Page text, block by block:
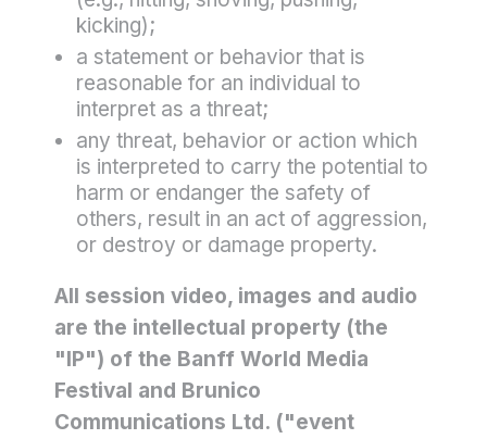
kicking);
a statement or behavior that is
reasonable for an individual to
interpret as a threat;
any threat, behavior or action which
is interpreted to carry the potential to
harm or endanger the safety of
others, result in an act of aggression,
or destroy or damage property.
All session video, images and audio
are the intellectual property (the
"IP") of the Banff World Media
Festival and Brunico
Communications Ltd. ("event